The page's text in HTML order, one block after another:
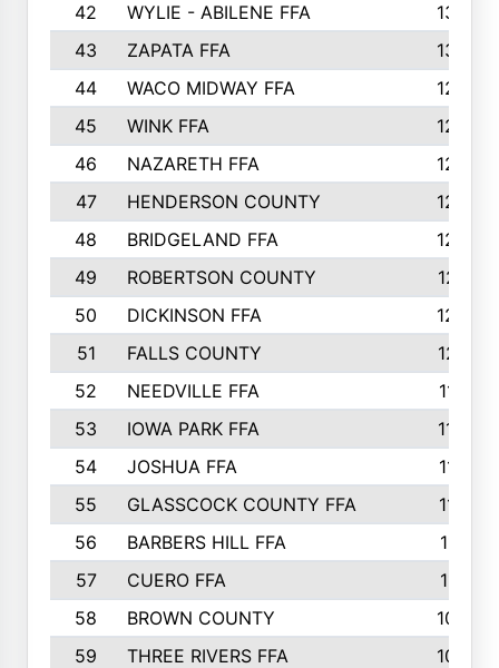
42
WYLIE - ABILENE FFA
1342
43
ZAPATA FFA
1325
44
WACO MIDWAY FFA
1290
45
WINK FFA
1286
46
NAZARETH FFA
1266
47
HENDERSON COUNTY
1250
48
BRIDGELAND FFA
1244
49
ROBERTSON COUNTY
1241
50
DICKINSON FFA
1239
51
FALLS COUNTY
1215
52
NEEDVILLE FFA
1197
53
IOWA PARK FFA
1196
54
JOSHUA FFA
1177
55
GLASSCOCK COUNTY FFA
1147
56
BARBERS HILL FFA
1118
57
CUERO FFA
1115
58
BROWN COUNTY
1040
59
THREE RIVERS FFA
1022